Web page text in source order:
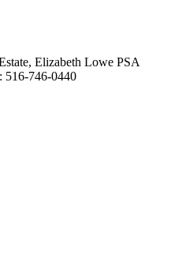
Elizabeth Lowe PSA
516-746-0440